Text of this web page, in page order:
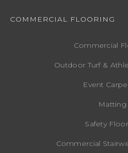
COMMERCIAL FLOORING
Commercial
Outdoor Turf &
Event
Matting
Safety
Commercial